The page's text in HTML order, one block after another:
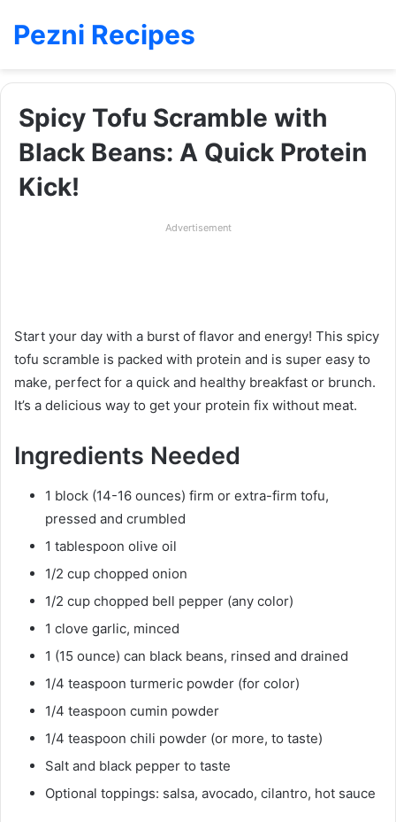
Pezni Recipes
Spicy Tofu Scramble with
Black Beans: A Quick Protein
Kick!
Advertisement
Start your day with a burst of flavor and energy! This spicy
tofu scramble is packed with protein and is super easy to
make, perfect for a quick and healthy breakfast or brunch.
It’s a delicious way to get your protein fix without meat.
Ingredients Needed
1 block (14-16 ounces) firm or extra-firm tofu,
pressed and crumbled
1 tablespoon olive oil
1/2 cup chopped onion
1/2 cup chopped bell pepper (any color)
1 clove garlic, minced
1 (15 ounce) can black beans, rinsed and drained
1/4 teaspoon turmeric powder (for color)
1/4 teaspoon cumin powder
1/4 teaspoon chili powder (or more, to taste)
Salt and black pepper to taste
Optional toppings: salsa, avocado, cilantro, hot sauce